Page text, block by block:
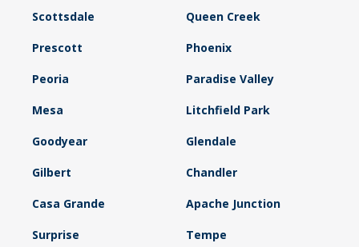
Scottsdale Queen Creek
Prescott Phoenix
Peoria Paradise Valley
Mesa Litchfield Park
Goodyear Glendale
Gilbert Chandler
Casa Grande Apache Junction
Surprise Tempe